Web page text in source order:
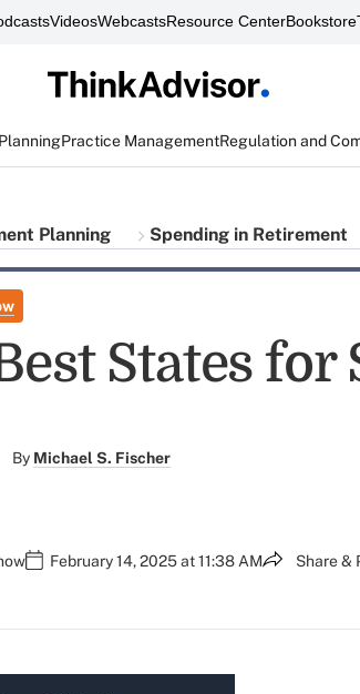
VideosWebcastsResource CenterBookstore
Practice ManagementRegulation and
Planning Spending in Retirement
States
By Michael S. Fischer
February 14, 2025 at 11:38 AM Share &